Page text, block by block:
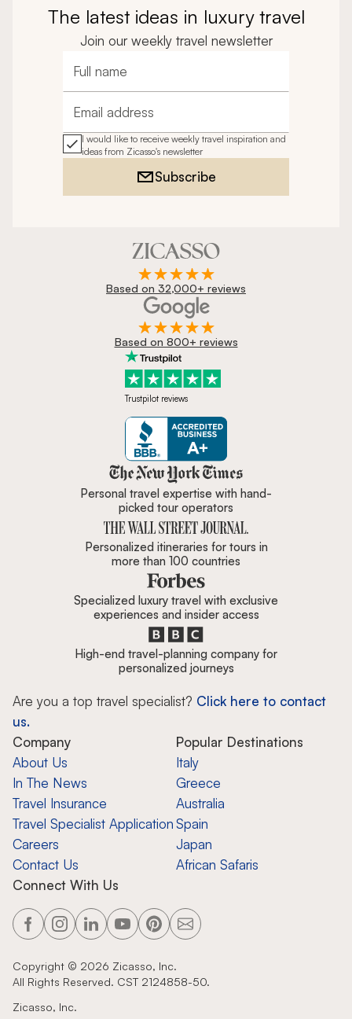
The latest ideas in luxury travel
Join our weekly travel newsletter
Full name
Email address
I would like to receive weekly travel inspiration and
ideas from Zicasso's newsletter
Subscribe
Based on 32,000+ reviews
Based on 800+ reviews
Trustpilot reviews
Zicasso is featured in New York
Personal travel expertise with hand-
picked tour operators
Personalized itineraries for tours in
more than 100 countries
Specialized luxury travel with exclusive
experiences and insider access
High-end travel-planning company for
personalized journeys
Are you a top travel specialist? Click here to contact
us.
Company
About Us
In The News
Travel Insurance
Travel Specialist Application
Careers
Contact Us
Popular Destinations
Italy
Greece
Australia
Spain
Japan
African Safaris
Connect With Us
Copyright © 2026 Zicasso, Inc.
All Rights Reserved. CST 2124858-50.
Zicasso, Inc.